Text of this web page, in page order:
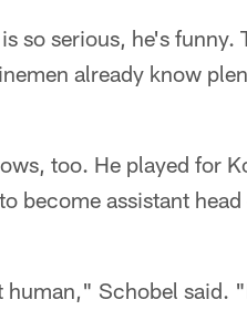
so serious, he's funny.
already know
too. He played for
become assistant
Schobel said.